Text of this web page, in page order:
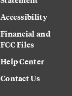
Accessibility
Financial and
FCC Files
Help Center
Contact Us